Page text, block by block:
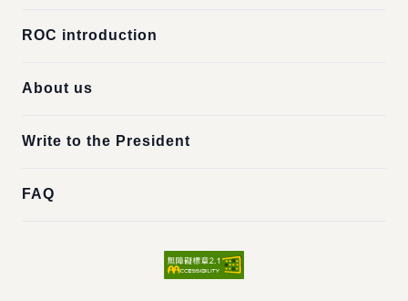
ROC introduction
About us
Write to the President
FAQ